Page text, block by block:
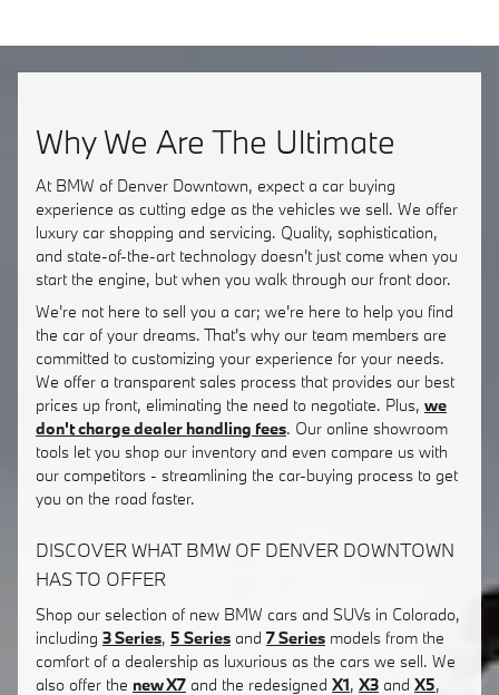
Why We Are The Ultimate
At BMW of Denver Downtown, expect a car buying
experience as cutting edge as the vehicles we sell. We offer
luxury car shopping and servicing. Quality, sophistication,
and state-of-the-art technology doesn't just come when you
start the engine, but when you walk through our front door.
We're not here to sell you a car; we're here to help you find
the car of your dreams. That's why our team members are
committed to customizing your experience for your needs.
We offer a transparent sales process that provides our best
prices up front, eliminating the need to negotiate. Plus, we
don't charge dealer handling fees. Our online showroom
tools let you shop our inventory and even compare us with
our competitors - streamlining the car-buying process to get
you on the road faster.
DISCOVER WHAT BMW OF DENVER DOWNTOWN
HAS TO OFFER
Shop our selection of new BMW cars and SUVs in Colorado,
including 3 Series, 5 Series and 7 Series models from the
comfort of a dealership as luxurious as the cars we sell. We
also offer the new X7 and the redesigned X1, X3 and X5,